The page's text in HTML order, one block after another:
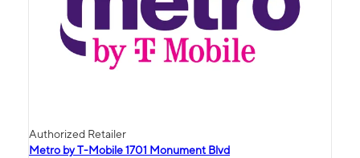
Authorized Retailer
Metro by T-Mobile 1701 Monument Blvd